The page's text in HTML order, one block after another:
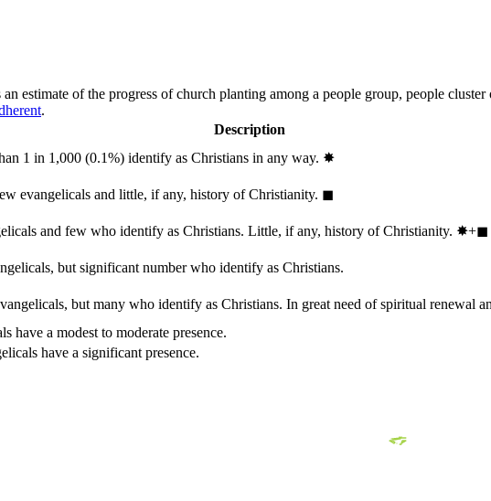
an estimate of the progress of church planting among a people group, people
.
Description
1 in 1,000 (0.1%) identify as Christians in any way. ✸︎
evangelicals and little, if any, history of Christianity. ◼︎
and few who identify as Christians. Little, if any, history of Christianity. ✸︎+◼︎
but significant number who identify as Christians.
but many who identify as Christians. In great need of spiritual renewal
have a modest to moderate presence.
have a significant presence.